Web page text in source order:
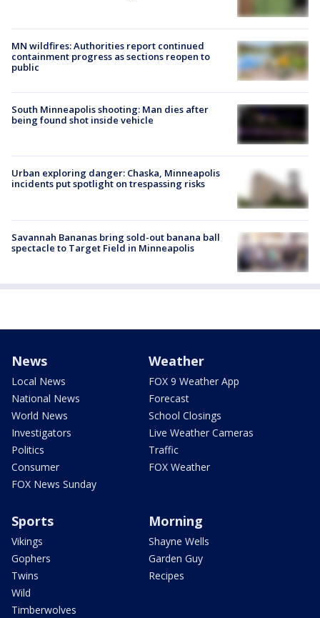
MN wildfires: Authorities report continued
containment progress as sections reopen to
public
South Minneapolis shooting: Man dies after
being found shot inside vehicle
Urban exploring danger: Chaska, Minneapolis
incidents put spotlight on trespassing risks
Savannah Bananas bring sold-out banana ball
spectacle to Target Field in Minneapolis
News
Local News
National News
World News
Investigators
Politics
Consumer
FOX News Sunday
Weather
FOX 9 Weather App
Forecast
School Closings
Live Weather Cameras
Traffic
FOX Weather
Sports
Vikings
Gophers
Twins
Wild
Timberwolves
Morning
Shayne Wells
Garden Guy
Recipes